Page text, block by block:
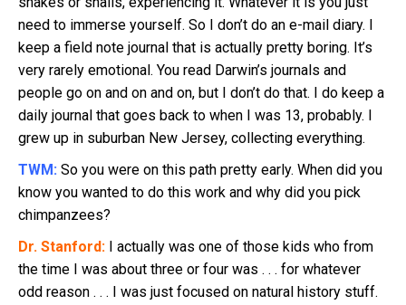
need to immerse yourself. So I don’t do an e-mail diary. I
keep a field note journal that is actually pretty boring. It’s
very rarely emotional. You read Darwin’s journals and
people go on and on and on, but I don’t do that. I do keep a
daily journal that goes back to when I was 13, probably. I
grew up in suburban New Jersey, collecting everything.
TWM: So you were on this path pretty early. When did you
know you wanted to do this work and why did you pick
chimpanzees?
Dr. Stanford: I actually was one of those kids who from
the time I was about three or four was . . . for whatever
odd reason . . . I was just focused on natural history stuff.